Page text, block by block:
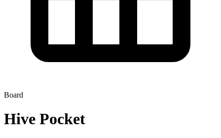
Board
Hive Pocket